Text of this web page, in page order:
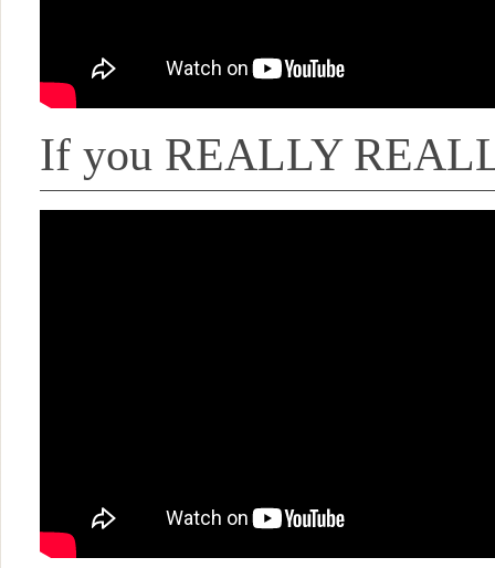
If you REALLY